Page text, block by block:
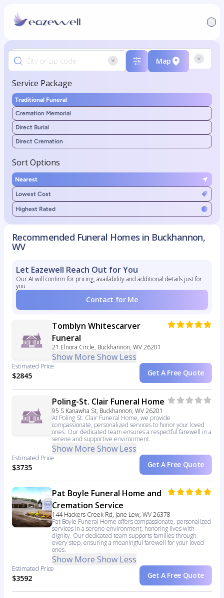
Map
Service Package
Traditional Funeral
Cremation Memorial
Direct Burial
Direct Cremation
Sort Options
Nearest
Lowest Cost
Highest Rated
Recommended Funeral Homes in Buckhannon,
WV
Let Eazewell Reach Out for You
Our AI will confirm for pricing, availability and additional details just for
you
Contact for Me
Tomblyn Whitescarver
Funeral
21 Elnora Circle, Buckhannon, WV 26201
Show More Show Less
Estimated Price
$2845 Get A Free Quote
Poling-St. Clair Funeral Home
95 S Kanawha St, Buckhannon, WV 26201
At Poling St. Clair Funeral Home, we provide
compassionate, personalized services to honor your loved
ones. Our dedicated team ensures a respectful farewell in a
serene and supportive environment.
Show More Show Less
Estimated Price
$3735 Get A Free Quote
Pat Boyle Funeral Home and
Cremation Service
144 Hackers Creek Rd, Jane Lew, WV 26378
Pat Boyle Funeral Home offers compassionate, personalized
services in a serene environment, honoring lives with
dignity. Our dedicated team supports families through
every step, ensuring a meaningful farewell for your loved
ones.
Show More Show Less
Estimated Price
$3592 Get A Free Quote